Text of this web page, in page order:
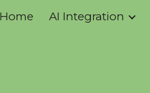
Skip to main content
Home AI Integration